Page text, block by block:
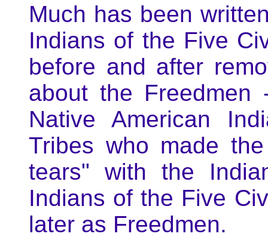
Much has been
Indians of the Five
before and after
about the
Native American
Tribes who made
tears" with the
Indians of the Five
later as Freedmen.